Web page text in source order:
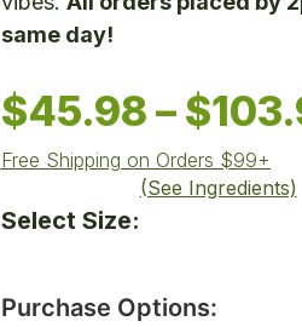
same day!
$45.98– $
Free Shipping on Orders $99+
Select Size:
(See Ingredients)
Purchase Options: